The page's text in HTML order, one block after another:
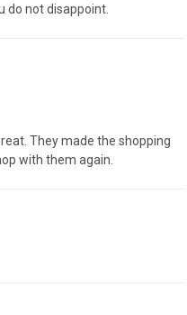
do not disappoint.
They made the shopping
with them again.